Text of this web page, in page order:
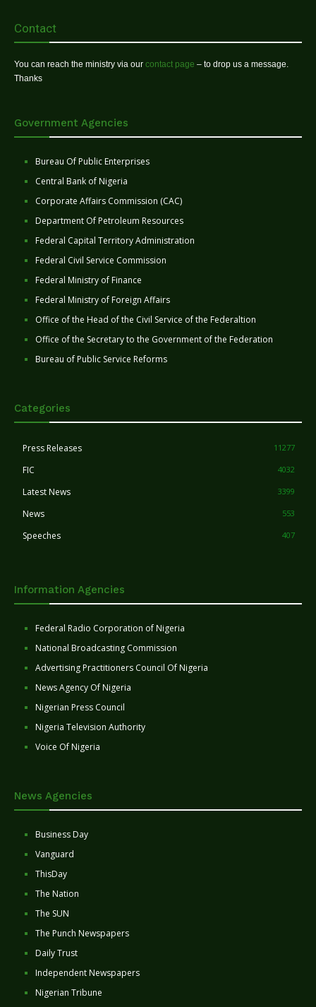
Contact
You can reach the ministry via our contact page – to drop us a message.
Thanks
Government Agencies
Bureau Of Public Enterprises
Central Bank of Nigeria
Corporate Affairs Commission (CAC)
Department Of Petroleum Resources
Federal Capital Territory Administration
Federal Civil Service Commission
Federal Ministry of Finance
Federal Ministry of Foreign Affairs
Office of the Head of the Civil Service of the Federaltion
Office of the Secretary to the Government of the Federation
Bureau of Public Service Reforms
Categories
Press Releases 11277
FIC 4032
Latest News 3399
News 553
Speeches 407
Information Agencies
Federal Radio Corporation of Nigeria
National Broadcasting Commission
Advertising Practitioners Council Of Nigeria
News Agency Of Nigeria
Nigerian Press Council
Nigeria Television Authority
Voice Of Nigeria
News Agencies
Business Day
Vanguard
ThisDay
The Nation
The SUN
The Punch Newspapers
Daily Trust
Independent Newspapers
Nigerian Tribune